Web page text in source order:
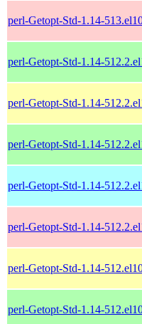
perl-Getopt-Std-1.14-
perl-Getopt-Std-1.14-
perl-Getopt-Std-1.14-
perl-Getopt-Std-1.14-
perl-Getopt-Std-1.14-
perl-Getopt-Std-1.14-
perl-Getopt-Std-1.14-
perl-Getopt-Std-1.14-